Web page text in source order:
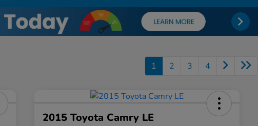
1 2 3 4
2015 Toyota Camry LE